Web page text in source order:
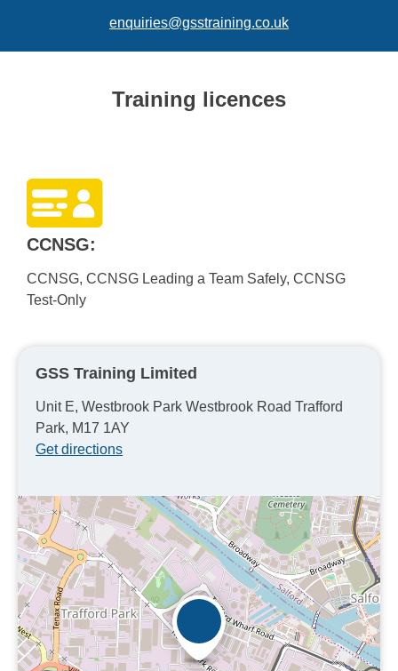
enquiries@gsstraining.co.uk
Training licences
CCNSG:
CCNSG, CCNSG Leading a Team Safely, CCNSG
Test-Only
GSS Training Limited
Unit E, Westbrook Park Westbrook Road Trafford
Park, M17 1AY
Get directions